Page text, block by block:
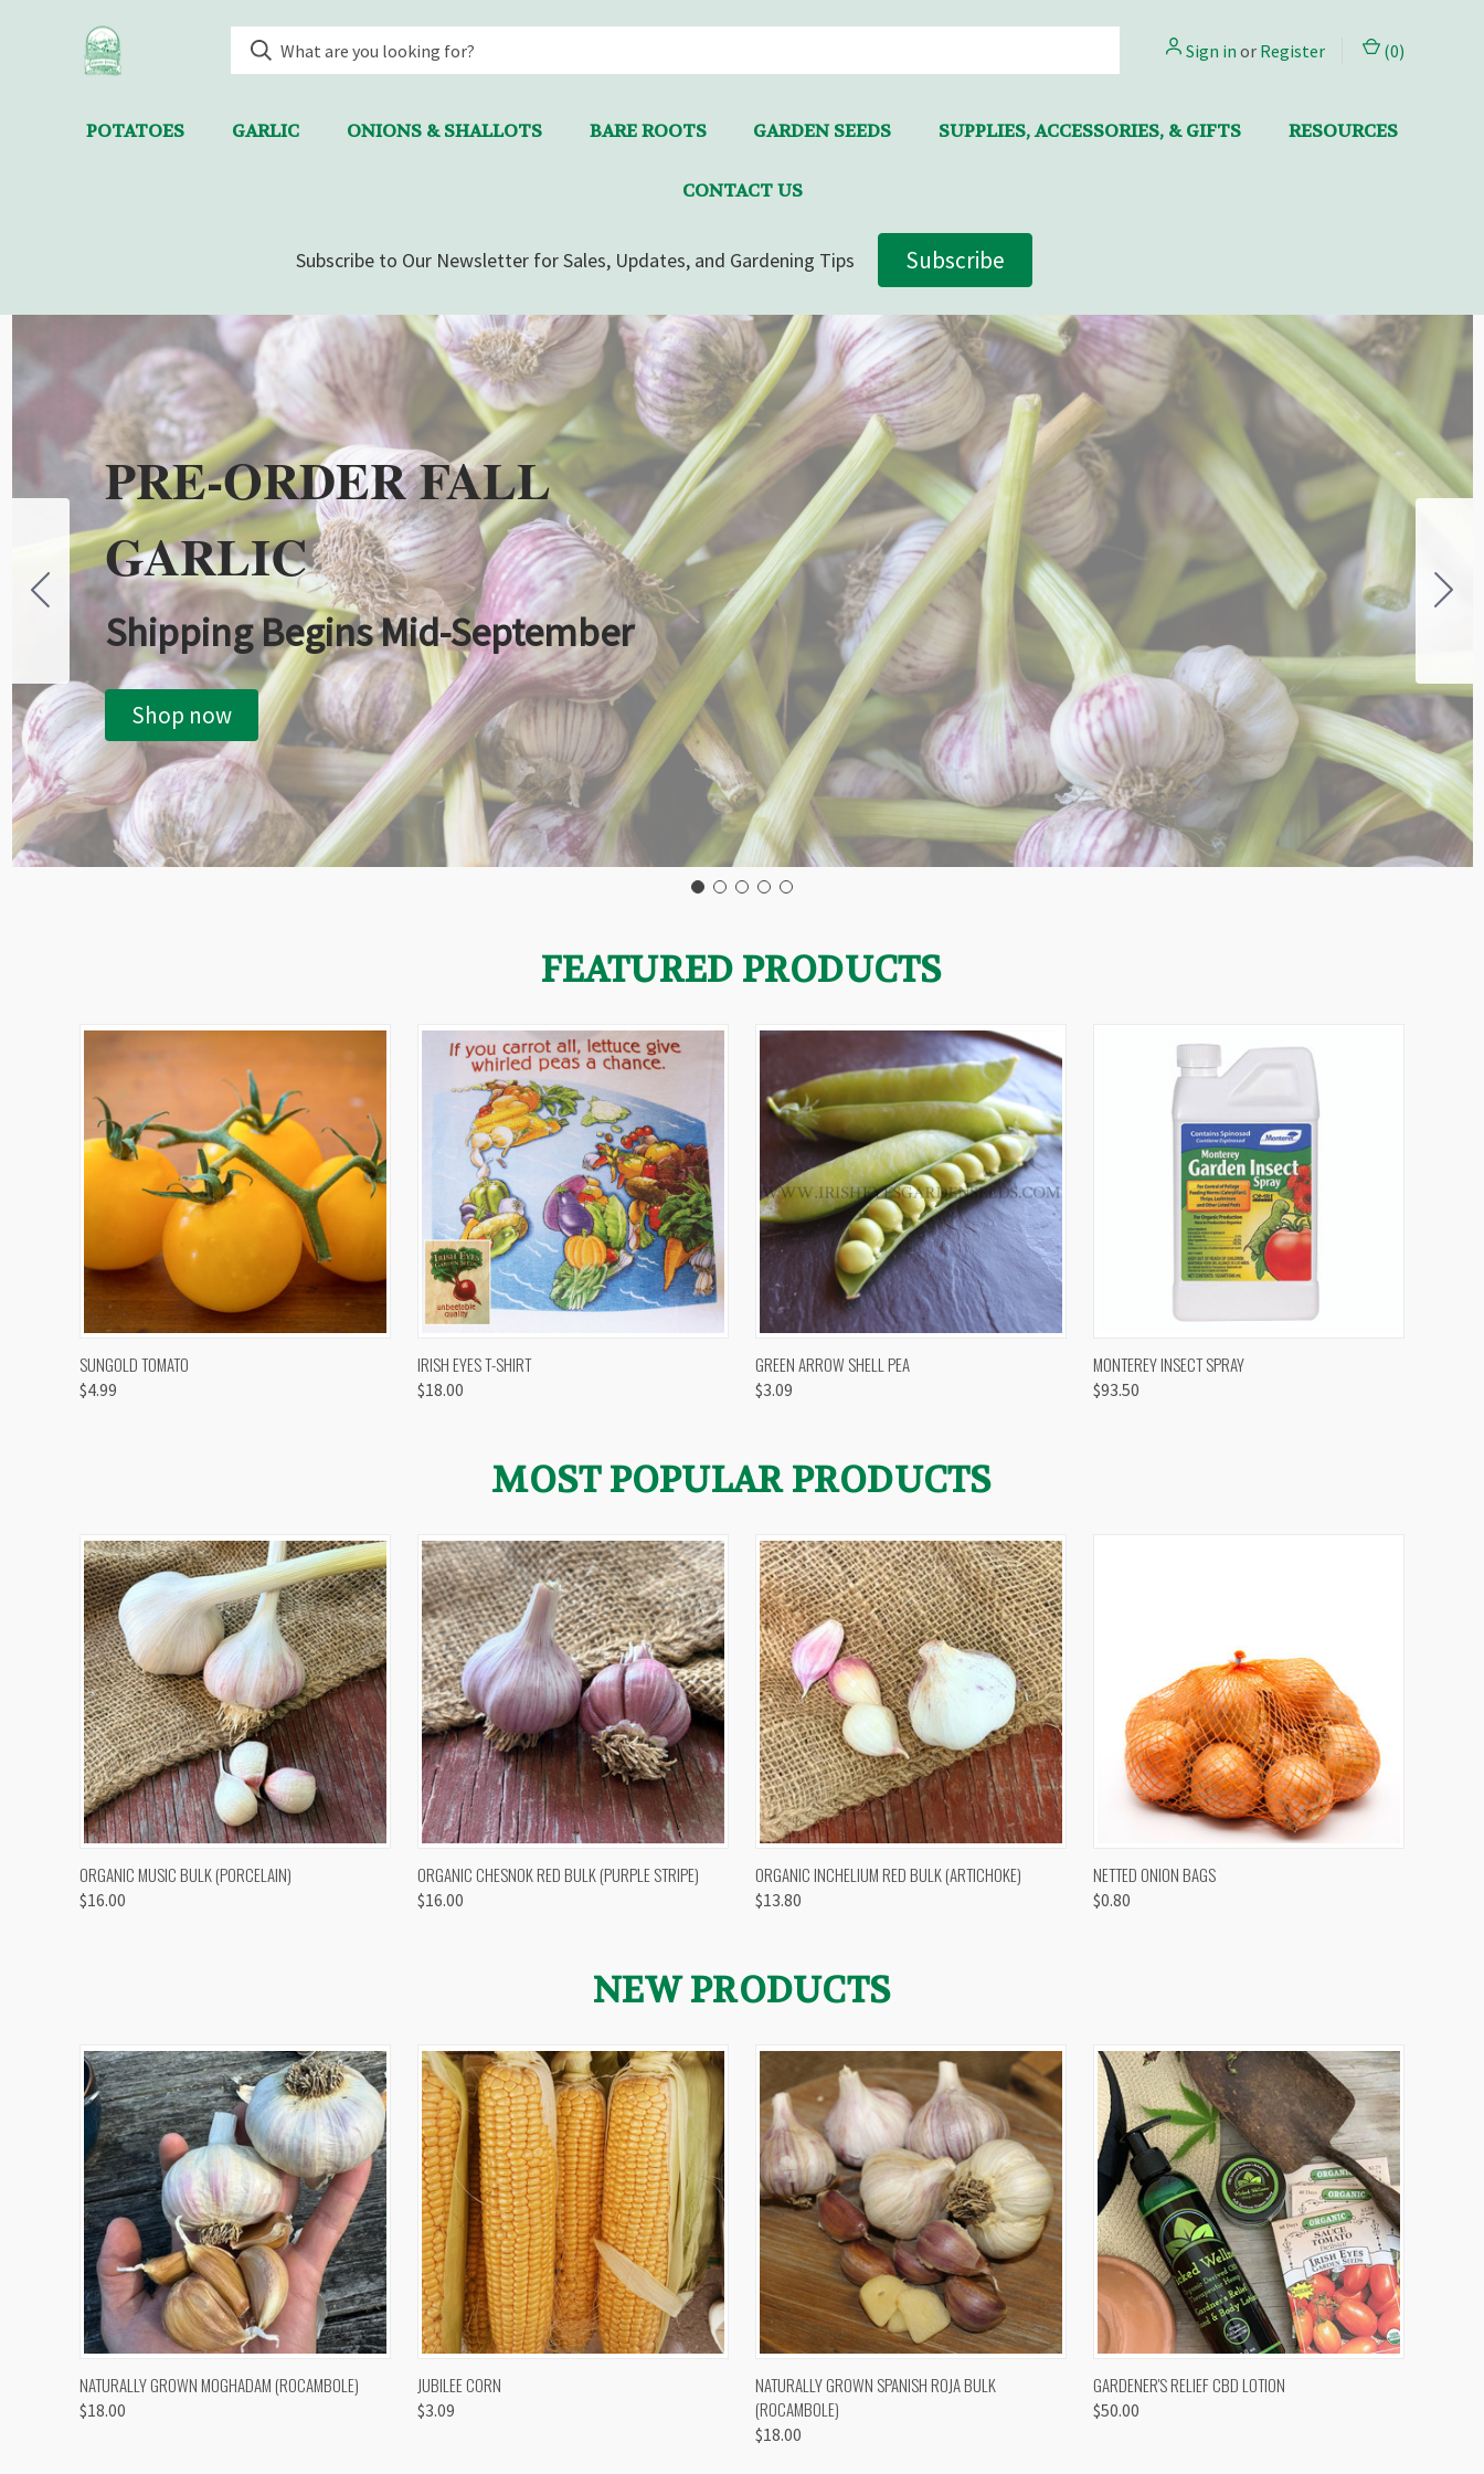
Sign in or Register (0)
POTATOES GARLIC ONIONS & SHALLOTS BARE ROOTS GARDEN SEEDS SUPPLIES, ACCESSORIES, & GIFTS RESOURCES
CONTACT US
Subscribe to Our Newsletter for Sales, Updates, and Gardening Tips Subscribe
PRE-ORDER FALL
GARLIC
Shipping Begins Mid-September
Shop now
FEATURED PRODUCTS
QUICK VIEW
SUNGOLD TOMATO
$4.99
QUICK VIEW
IRISH EYES T-SHIRT
$18.00
QUICK VIEW
GREEN ARROW SHELL PEA
$3.09
QUICK VIEW
MONTEREY INSECT SPRAY
$93.50
MOST POPULAR PRODUCTS
QUICK VIEW VIEW OPTIONS
ORGANIC MUSIC BULK (PORCELAIN)
$16.00
QUICK VIEW OUT OF STOCK
ORGANIC CHESNOK RED BULK (PURPLE STRIPE)
$16.00
QUICK VIEW VIEW OPTIONS
ORGANIC INCHELIUM RED BULK (ARTICHOKE)
$13.80
QUICK VIEW
NETTED ONION BAGS
$0.80
NEW PRODUCTS
QUICK VIEW VIEW OPTIONS
NATURALLY GROWN MOGHADAM (ROCAMBOLE)
$18.00
QUICK VIEW
JUBILEE CORN
$3.09
QUICK VIEW VIEW OPTIONS
NATURALLY GROWN SPANISH ROJA BULK
(ROCAMBOLE)
$18.00
QUICK VIEW
GARDENER'S RELIEF CBD LOTION
$50.00